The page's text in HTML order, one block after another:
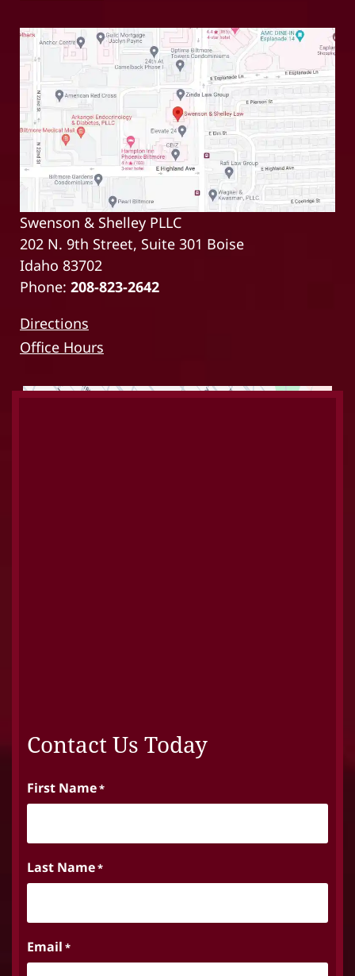
Swenson & Shelley PLLC
202 N. 9th Street, Suite 301 Boise
Idaho 83702
Phone: 208-823-2642
Directions
Office Hours
Contact Us Today
First Name*
Last Name*
Email *